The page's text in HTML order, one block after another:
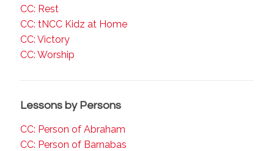
CC: Rest
CC: tNCC Kidz at Home
CC: Victory
CC: Worship
Lessons by Persons
CC: Person of Abraham
CC: Person of Barnabas